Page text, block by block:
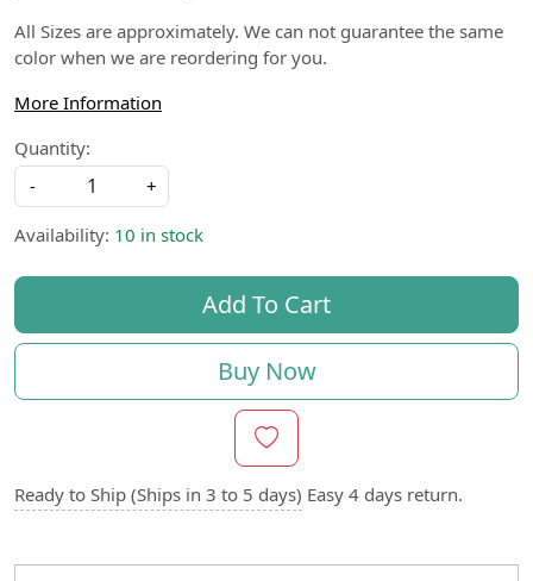
All Sizes are approximately. We can not guarantee the same
color when we are reordering for you.
More Information
Quantity:
-
+
Availability: 10 in stock
Add To Cart
Buy Now
Ready to Ship (Ships in 3 to 5 days) Easy 4 days return.